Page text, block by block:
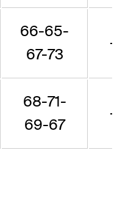
66-65-
67-73
68-71-
69-67